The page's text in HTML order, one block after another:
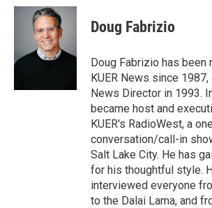
i
r
n
k
e
d
I
a
l
Doug Fabrizio
Doug Fabrizio has been
KUER News since 1987,
News Director in 1993.
became host and
KUER's RadioWest, a
conversation/call-in
Salt Lake City. He has
for his thoughtful style.
interviewed everyone
to the Dalai Lama, and